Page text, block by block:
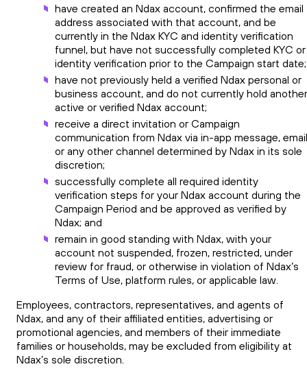
have created an Ndax account, confirmed the email
address associated with that account, and be
currently in the Ndax KYC and identity verification
funnel, but have not successfully completed KYC or
identity verification prior to the Campaign start date;
have not previously held a verified Ndax personal or
business account, and do not currently hold another
active or verified Ndax account;
receive a direct invitation or Campaign
communication from Ndax via in-app message,
or any other channel determined by Ndax in its sole
discretion;
successfully complete all required identity
verification steps for your Ndax account during the
Campaign Period and be approved as verified by
Ndax; and
remain in good standing with Ndax, with your
account not suspended, frozen, restricted, under
review for fraud, or otherwise in violation of Ndax’s
Terms of Use, platform rules, or applicable law.
Employees, contractors, representatives, and agents of
Ndax, and any of their affiliated entities, advertising or
promotional agencies, and members of their immediate
families or households, may be excluded from eligibility at
Ndax’s sole discretion.